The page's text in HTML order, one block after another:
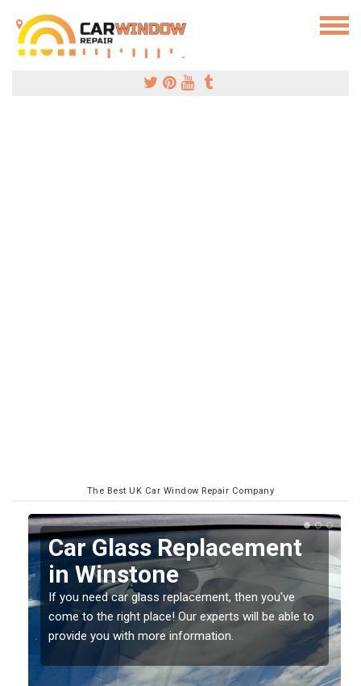
The Best UK Car Window Repair Company
Replacing your Window
Screen in Winstone
If you have damaged your vehicle window, then this
should be fixed as soon as possible to prevent the
damage getting worse.